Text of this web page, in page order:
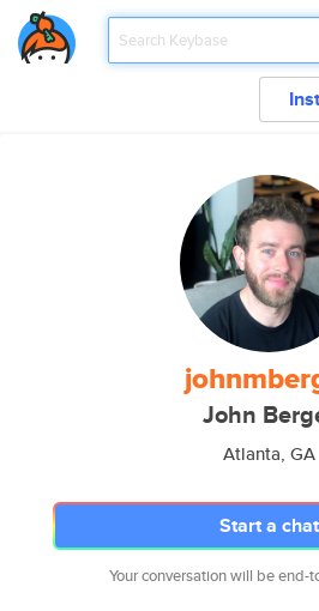
John
Atlanta, GA
Start a chat
Your conversation will be end-